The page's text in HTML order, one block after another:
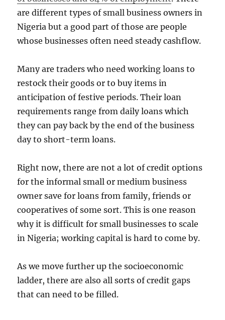
are different types of small business owners in
Nigeria but a good part of those are people
whose businesses often need steady cashflow.
Many are traders who need working loans to
restock their goods or to buy items in
anticipation of festive periods. Their loan
requirements range from daily loans which
they can pay back by the end of the business
day to short-term loans.
Right now, there are not a lot of credit options
for the informal small or medium business
owner save for loans from family, friends or
cooperatives of some sort. This is one reason
why it is difficult for small businesses to scale
in Nigeria; working capital is hard to come by.
As we move further up the socioeconomic
ladder, there are also all sorts of credit gaps
that can need to be filled.